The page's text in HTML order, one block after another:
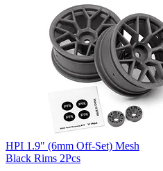
HPI 1.9" (6mm Off-Set) Mesh
Black Rims 2Pcs